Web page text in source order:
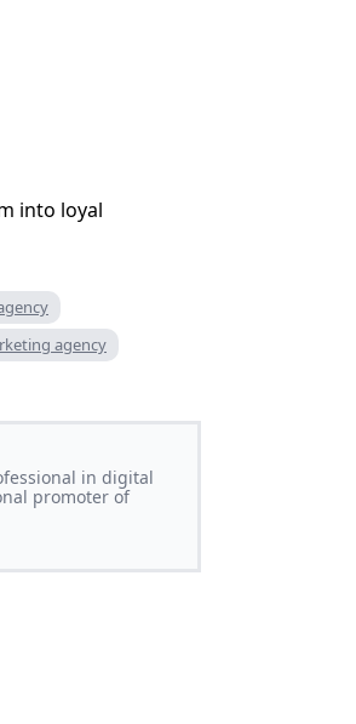
into loyal
agency
in digital
promoter of